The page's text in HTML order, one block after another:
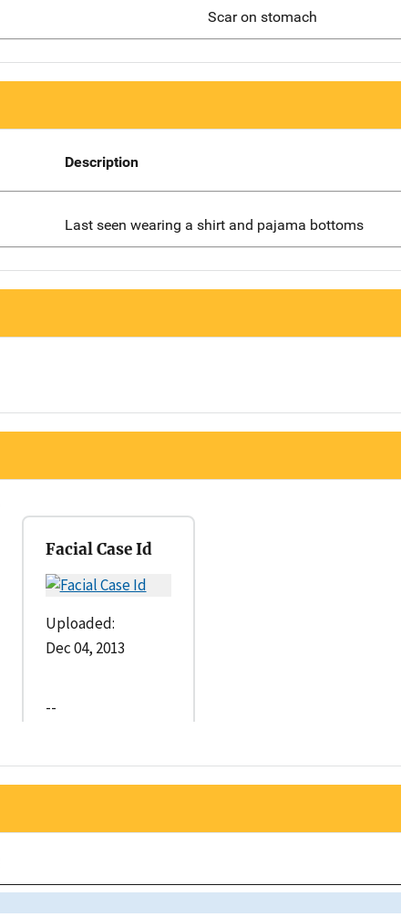
Scar on stomach
Description
Last seen wearing a shirt and pajama bottoms
Facial Case Id
Uploaded:
Dec 04, 2013
--